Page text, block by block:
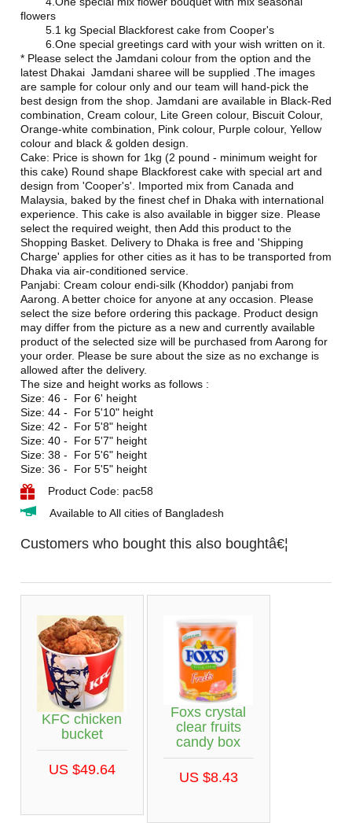
flowers
5.1 kg Special Blackforest cake from Cooper's
6.One special greetings card with your wish written on it.
* Please select the Jamdani colour from the option and the
latest Dhakai Jamdani sharee will be supplied .The images
are sample for colour only and our team will hand-pick the
best design from the shop. Jamdani are available in Black-Red
combination, Cream colour, Lite Green colour, Biscuit Colour,
Orange-white combination, Pink colour, Purple colour, Yellow
colour and black & golden design.
Cake: Price is shown for 1kg (2 pound - minimum weight for
this cake) Round shape Blackforest cake with special art and
design from 'Cooper's'. Imported mix from Canada and
Malaysia, baked by the finest chef in Dhaka with international
experience. This cake is also available in bigger size. Please
select the required weight, then Add this product to the
Shopping Basket. Delivery to Dhaka is free and 'Shipping
Charge' applies for other cities as it has to be transported from
Dhaka via air-conditioned service.
Panjabi: Cream colour endi-silk (Khoddor) panjabi from
Aarong. A better choice for anyone at any occasion. Please
select the size before ordering this package. Product design
may differ from the picture as a new and currently available
product of the selected size will be purchased from Aarong for
your order. Please be sure about the size as no exchange is
allowed after the delivery.
The size and height works as follows :
Size: 46 - For 6' height
Size: 44 - For 5'10" height
Size: 42 - For 5'8" height
Size: 40 - For 5'7" height
Size: 38 - For 5'6" height
Size: 36 - For 5'5" height
Product Code: pac58
Available to All cities of Bangladesh
Customers who bought this also boughtâ€¦
KFC chicken
bucket
US $49.64
Foxs crystal
clear fruits
candy box
US $8.43